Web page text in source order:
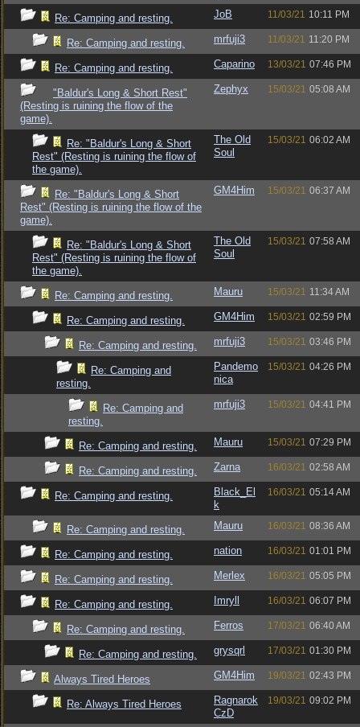
Re: Camping and resting. JoB 11/03/21 10:11 PM
Re: Camping and resting. mrfuji3 11/03/21 11:20 PM
Re: Camping and resting. Caparino 13/03/21 07:46 PM
"Baldur's Long & Short Rest"
(Resting is ruining the flow of the
game).
Zephyx 15/03/21 05:08 AM
Re: "Baldur's Long & Short
Rest" (Resting is ruining the flow of
the game).
The Old
Soul
15/03/21 06:02 AM
Re: "Baldur's Long & Short
Rest" (Resting is ruining the flow of the
game).
GM4Him 15/03/21 06:37 AM
Re: "Baldur's Long & Short
Rest" (Resting is ruining the flow of
the game).
The Old
Soul
15/03/21 07:58 AM
Re: Camping and resting. Mauru 15/03/21 11:34 AM
Re: Camping and resting. GM4Him 15/03/21 02:59 PM
Re: Camping and resting. mrfuji3 15/03/21 03:46 PM
Re: Camping and
resting.
Pandemo
nica
15/03/21 04:26 PM
Re: Camping and
resting.
mrfuji3 15/03/21 04:41 PM
Re: Camping and resting. Mauru 15/03/21 07:29 PM
Re: Camping and resting. Zarna 16/03/21 02:58 AM
Re: Camping and resting.
Black_El
k
16/03/21 05:14 AM
Re: Camping and resting. Mauru 16/03/21 08:36 AM
Re: Camping and resting. nation 16/03/21 01:01 PM
Re: Camping and resting. Merlex 16/03/21 05:05 PM
Re: Camping and resting. Imryll 16/03/21 06:07 PM
Re: Camping and resting. Ferros 17/03/21 06:40 AM
Re: Camping and resting. grysqrl 17/03/21 01:30 PM
Always Tired Heroes GM4Him 19/03/21 02:43 PM
Re: Always Tired Heroes
Ragnarok
CzD
19/03/21 09:02 PM